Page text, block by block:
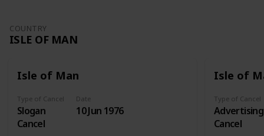
and Red
Cross Silver
(1960).
COUNTRY
ISLE OF MAN
Isle of Man
Type of Cancel
Slogan
Cancel
Date
10 Jun 1976
Isle of
Type of Cancel
Advertising
Cancel